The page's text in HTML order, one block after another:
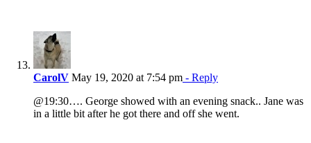
CarolV May 19, 2020 at 7:54 pm - Reply
@19:30…. George showed with an evening snack.. Jane was
in a little bit after he got there and off she went.